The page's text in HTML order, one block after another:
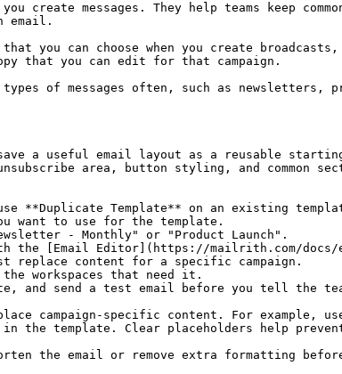
create messages. They help teams keep
email.
you can choose when you create
that you can edit for that campaign.
types of messages often, such as
a useful email layout as a reusable
area, button styling, and common
**Duplicate Template** on an existing
want to use for the template.
- Monthly" or "Product Launch".
the [Email Editor](https://mailrith.com/docs/
replace content for a specific campaign.
workspaces that need it.
and send a test email before you tell the
campaign-specific content. For example,
the template. Clear placeholders help
the email or remove extra formatting